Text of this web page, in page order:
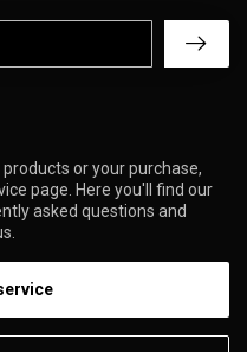
or your purchase,
page. Here you'll find our
asked questions and